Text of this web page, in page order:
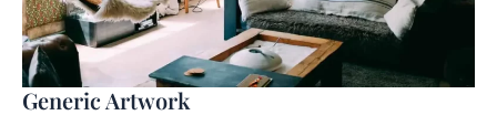
Generic Artwork